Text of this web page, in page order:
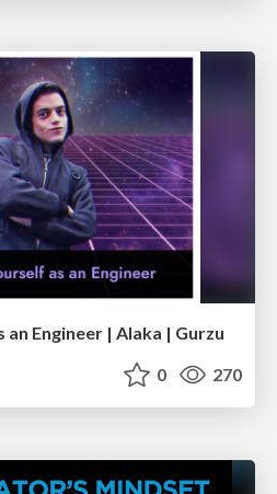
Engineer | Alaka | Gurzu
0 270